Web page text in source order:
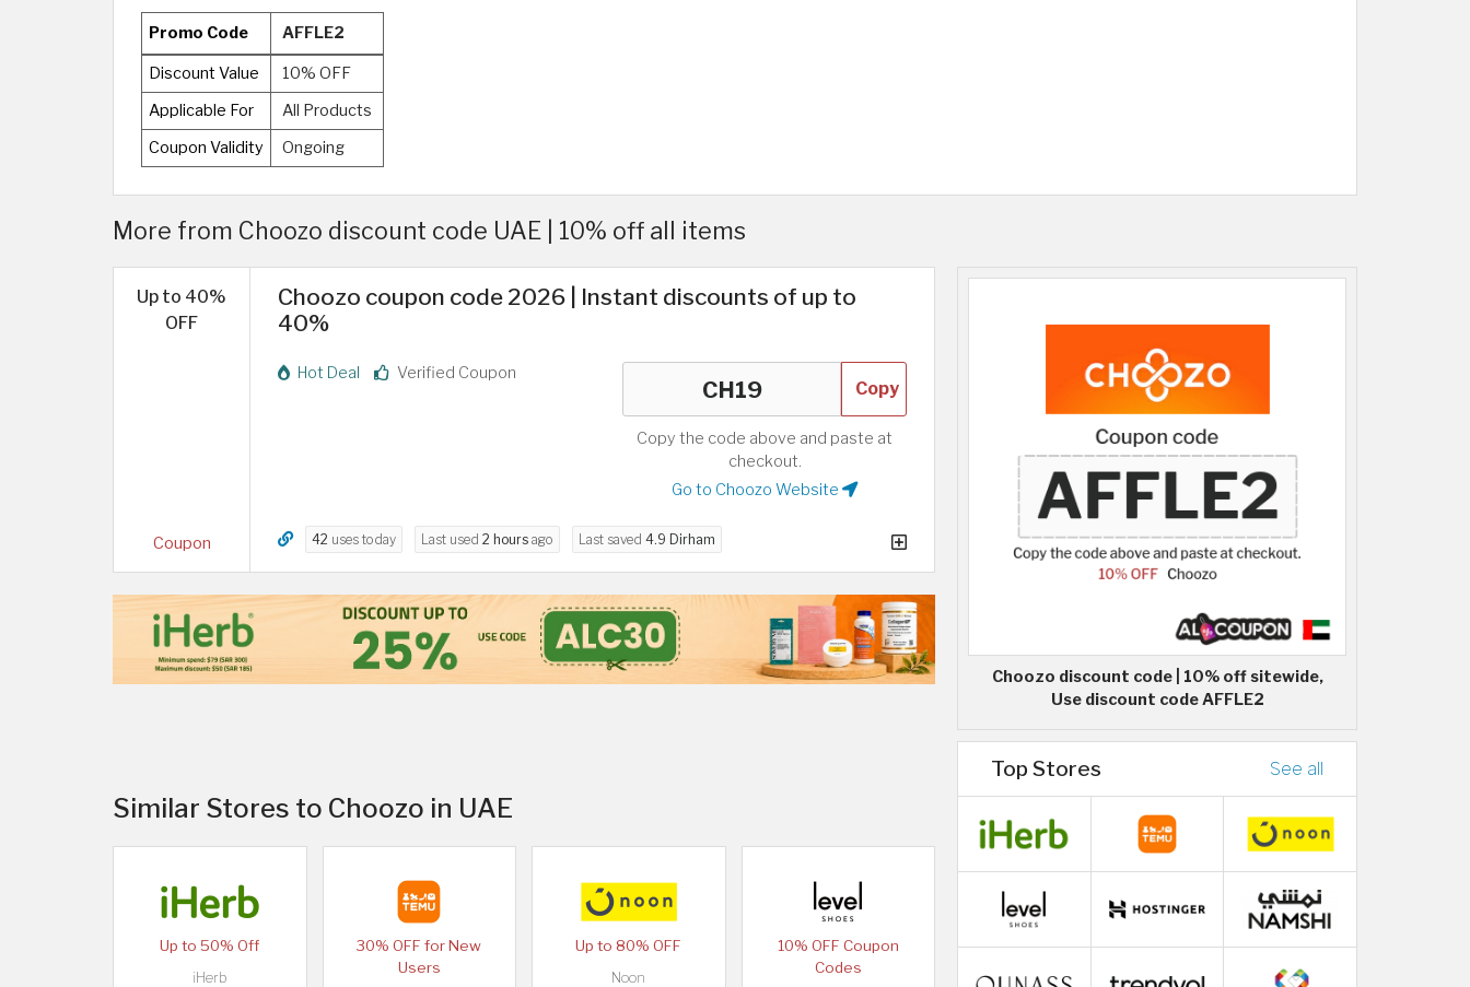
Promo Code AFFLE2
Discount Value
10% OFF
Applicable For
All Products
Coupon Validity
Ongoing
More from Choozo discount code UAE | 10% off all items
Up to 40%
OFF
Coupon
Choozo coupon code 2026 | Instant discounts of up to
40%
Hot Deal Verified Coupon
Copy
Copy the code above and paste at
checkout.
Go to Choozo Website
42 uses today Last used 2 hours ago Last saved 4.9 Dirham
Similar Stores to Choozo in UAE
Up to 50% Off
iHerb
30% OFF for New
Users
Up to 80% OFF
Noon
10% OFF Coupon
Codes
Choozo discount code | 10% off sitewide,
Use discount code AFFLE2
Top Stores See all